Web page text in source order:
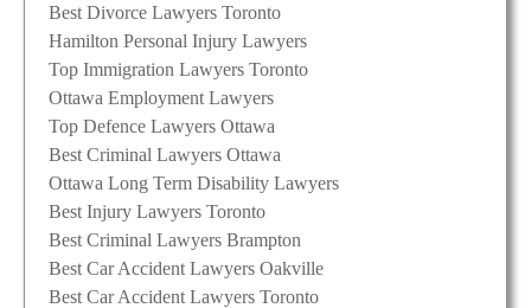
Best Divorce Lawyers Toronto
Hamilton Personal Injury Lawyers
Top Immigration Lawyers Toronto
Ottawa Employment Lawyers
Top Defence Lawyers Ottawa
Best Criminal Lawyers Ottawa
Ottawa Long Term Disability Lawyers
Best Injury Lawyers Toronto
Best Criminal Lawyers Brampton
Best Car Accident Lawyers Oakville
Best Car Accident Lawyers Toronto